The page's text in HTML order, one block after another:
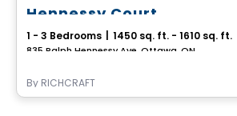
Hennessy Court
1 - 3 Bedrooms 1450 sq. ft. - 1610 sq. ft.
835 Ralph Hennessy Ave, Ottawa, ON
By RICHCRAFT